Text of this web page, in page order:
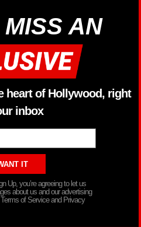
AN
heart of Hollywood, right
inbox
Up, you’re agreeing to let us
about us and our advertising
of Service and Privacy